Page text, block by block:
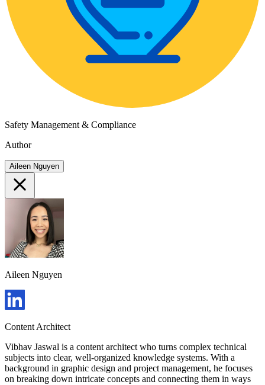
Safety Management & Compliance
Author
Aileen Nguyen
Aileen Nguyen
Content Architect
Vibhav Jaswal is a content architect who turns complex technical
subjects into clear, well-organized knowledge systems. With a
background in graphic design and project management, he focuses
on breaking down intricate concepts and connecting them in ways